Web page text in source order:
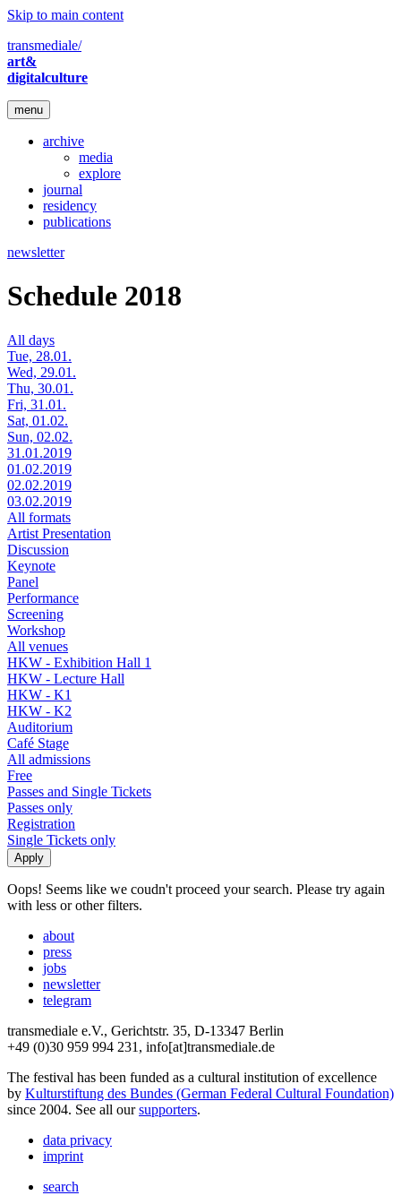
Skip to main content
transmediale/
art&
digitalculture
menu
archive
media
explore
journal
residency
publications
newsletter
Schedule 2018
All days
Tue, 28.01.
Wed, 29.01.
Thu, 30.01.
Fri, 31.01.
Sat, 01.02.
Sun, 02.02.
31.01.2019
01.02.2019
02.02.2019
03.02.2019
All formats
Artist Presentation
Discussion
Keynote
Panel
Performance
Screening
Workshop
All venues
HKW - Exhibition Hall 1
HKW - Lecture Hall
HKW - K1
HKW - K2
Auditorium
Café Stage
All admissions
Free
Passes and Single Tickets
Passes only
Registration
Single Tickets only
Oops! Seems like we coudn't proceed your search. Please try again
with less or other filters.
about
press
jobs
newsletter
telegram
transmediale e.V., Gerichtstr. 35, D-13347 Berlin
+49 (0)30 959 994 231, info[at]transmediale.de
The festival has been funded as a cultural institution of excellence
by Kulturstiftung des Bundes (German Federal Cultural Foundation)
since 2004. See all oursupporters.
data privacy
imprint
search